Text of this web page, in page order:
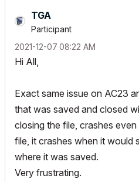
TGA
Participant
‎2021-12-07 08:22 AM
Hi All,
Exact same issue on AC23
that was saved and closed
closing the file, crashes
file, it crashes when it would
where it was saved.
Very frustrating.